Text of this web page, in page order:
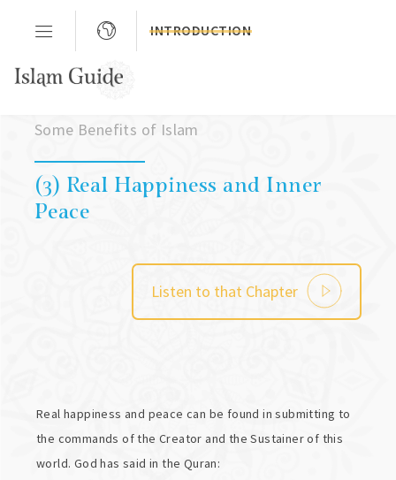
INTRODUCTION
Some Benefits of Islam
(3) Real Happiness and Inner
Peace
Listen to that Chapter
Real happiness and peace can be found in submitting to
the commands of the Creator and the Sustainer of this
world. God has said in the Quran: